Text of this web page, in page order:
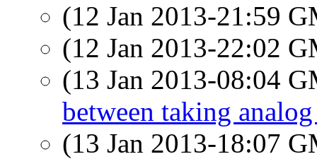
(12 Jan 2013-21:59
(12 Jan 2013-22:02
(13 Jan 2013-08:04
between taking
(13 Jan 2013-18:07